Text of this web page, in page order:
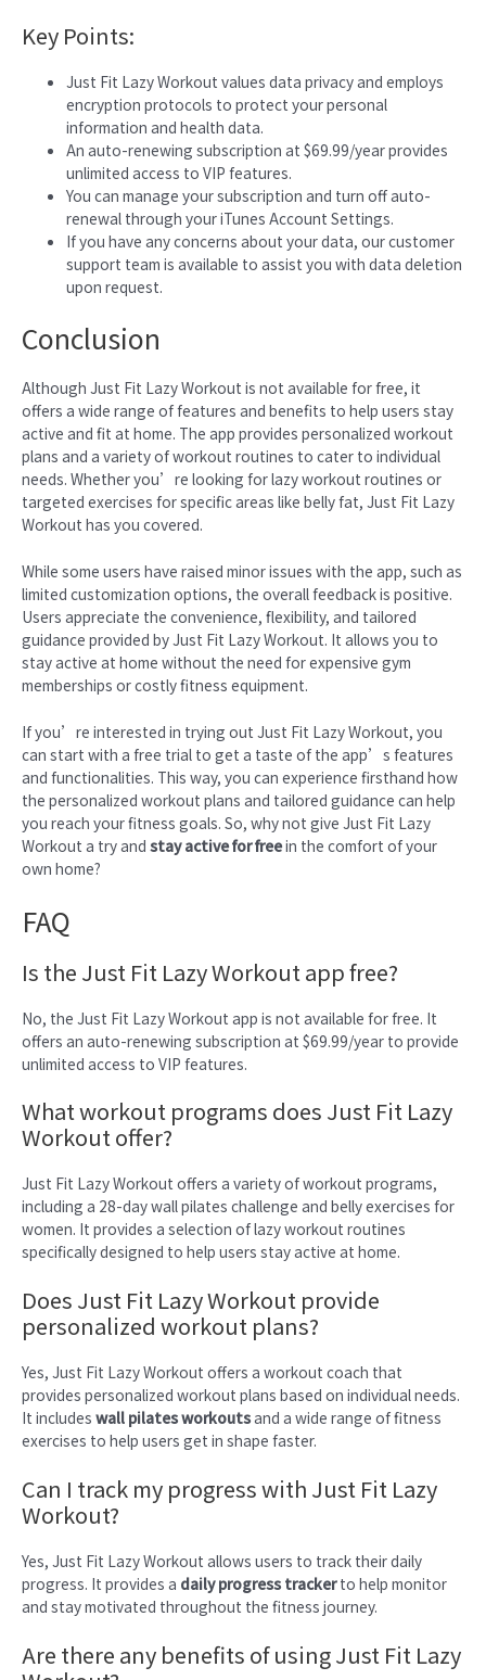
Key Points:
Just Fit Lazy Workout values data privacy and employs
encryption protocols to protect your personal
information and health data.
An auto-renewing subscription at $69.99/year provides
unlimited access to VIP features.
You can manage your subscription and turn off auto-
renewal through your iTunes Account Settings.
If you have any concerns about your data, our customer
support team is available to assist you with data deletion
upon request.
Conclusion
Although Just Fit Lazy Workout is not available for free, it
offers a wide range of features and benefits to help users stay
active and fit at home. The app provides personalized workout
plans and a variety of workout routines to cater to individual
needs. Whether you’re looking for lazy workout routines or
targeted exercises for specific areas like belly fat, Just Fit Lazy
Workout has you covered.
While some users have raised minor issues with the app, such as
limited customization options, the overall feedback is positive.
Users appreciate the convenience, flexibility, and tailored
guidance provided by Just Fit Lazy Workout. It allows you to
stay active at home without the need for expensive gym
memberships or costly fitness equipment.
If you’re interested in trying out Just Fit Lazy Workout, you
can start with a free trial to get a taste of the app’s features
and functionalities. This way, you can experience firsthand how
the personalized workout plans and tailored guidance can help
you reach your fitness goals. So, why not give Just Fit Lazy
Workout a try and stay active for freein the comfort of your
own home?
FAQ
Is the Just Fit Lazy Workout app free?
No, the Just Fit Lazy Workout app is not available for free. It
offers an auto-renewing subscription at $69.99/year to provide
unlimited access to VIP features.
What workout programs does Just Fit Lazy
Workout offer?
Just Fit Lazy Workout offers a variety of workout programs,
including a 28-day wall pilates challenge and belly exercises for
women. It provides a selection of lazy workout routines
specifically designed to help users stay active at home.
Does Just Fit Lazy Workout provide
personalized workout plans?
Yes, Just Fit Lazy Workout offers a workout coach that
provides personalized workout plans based on individual needs.
It includes wall pilates workoutsand a wide range of fitness
exercises to help users get in shape faster.
Can I track my progress with Just Fit Lazy
Workout?
Yes, Just Fit Lazy Workout allows users to track their daily
progress. It provides a daily progress trackerto help monitor
and stay motivated throughout the fitness journey.
Are there any benefits of using Just Fit Lazy